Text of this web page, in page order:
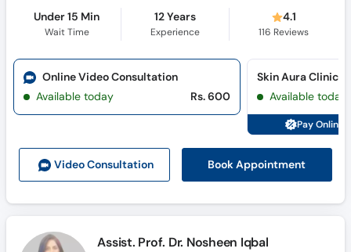
Under 15 Min
Wait Time
12 Years
Experience
4.1
116 Reviews
Video Consultation Book Appointment
Online Video Consultation
Available today
Rs. 600
Skin Aura Clinics
Available today
Pay Online
Assist. Prof. Dr. Nosheen Iqbal